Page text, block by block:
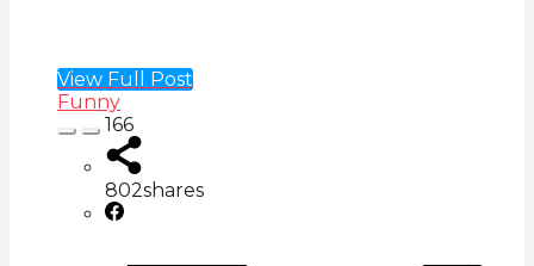
View Full Post
Funny
166
802shares